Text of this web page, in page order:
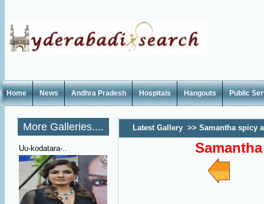
Home News Andhra Pradesh Hospitals Hangouts Public
More Galleries....
Uu-kodatara-..
Latest Gallery >> Samantha spicy